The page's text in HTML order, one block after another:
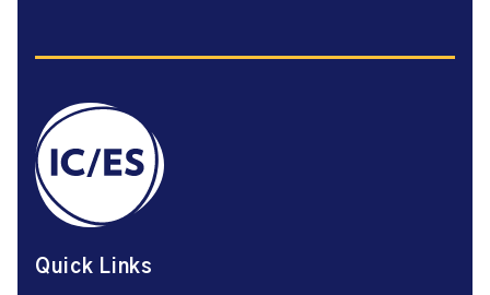
Quick Links